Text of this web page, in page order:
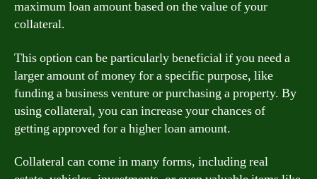
maximum loan amount based on the value of your
collateral.
This option can be particularly beneficial if you need a
larger amount of money for a specific purpose, like
funding a business venture or purchasing a property. By
using collateral, you can increase your chances of
getting approved for a higher loan amount.
Collateral can come in many forms, including real